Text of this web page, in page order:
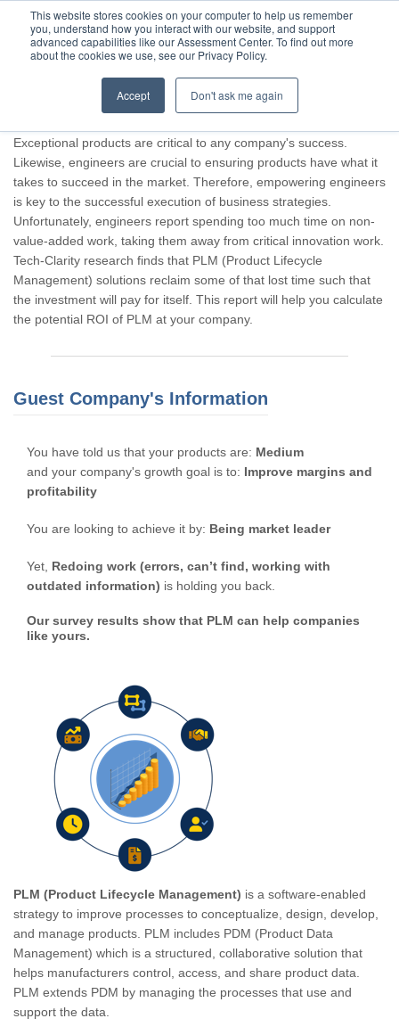
This website stores cookies on your computer to help us remember
you, understand how you interact with our website, and support
advanced capabilities like our Assessment Center. To find out more
about the cookies we use, see our Privacy Policy.
Accept Don't ask me again
Thank you for participating, Guest.
Exceptional products are critical to any company's success.
Likewise, engineers are crucial to ensuring products have what it
takes to succeed in the market. Therefore, empowering engineers
is key to the successful execution of business strategies.
Unfortunately, engineers report spending too much time on non-
value-added work, taking them away from critical innovation work.
Tech-Clarity research finds that PLM (Product Lifecycle
Management) solutions reclaim some of that lost time such that
the investment will pay for itself. This report will help you calculate
the potential ROI of PLM at your company.
Guest Company's Information
You have told us that your products are: Medium
and your company's growth goal is to: Improve margins and
profitability
You are looking to achieve it by: Being market leader
Yet, Redoing work (errors, can’t find, working with
outdated information) is holding you back.
Our survey results show that PLM can help companies
like yours.
PLM (Product Lifecycle Management) is a software-enabled
strategy to improve processes to conceptualize, design, develop,
and manage products. PLM includes PDM (Product Data
Management) which is a structured, collaborative solution that
helps manufacturers control, access, and share product data.
PLM extends PDM by managing the processes that use and
support the data.